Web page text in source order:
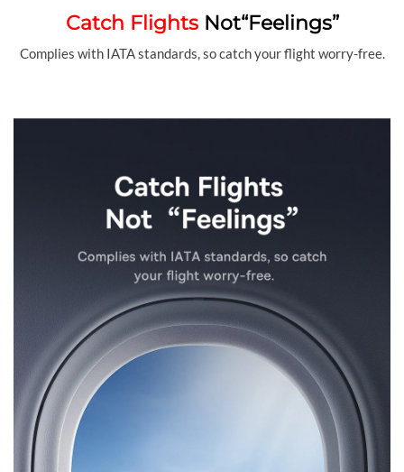
Catch FlightsNot“Feelings”
Complies with IATA standards, so catch your flight worry-free.